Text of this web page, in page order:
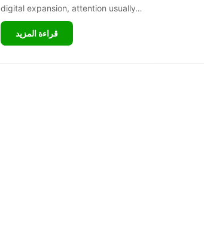
digital expansion, attention usually…
قراءة المزيد